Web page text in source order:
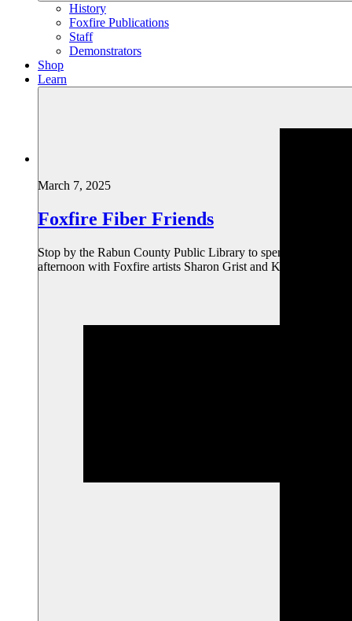
History
Foxfire Publications
Staff
Demonstrators
Shop
Learn
March 7, 2025
Foxfire Fiber Friends
Stop by the Rabun County Public Library to spend an
afternoon with Foxfire artists Sharon Grist and Kelly…